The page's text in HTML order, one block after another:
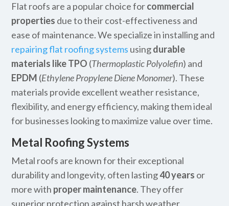
Flat roofs are a popular choice forcommercial
properties due to their cost-effectiveness and
ease of maintenance. We specialize in installing and
repairing flat roofing systems usingdurable
materials like TPO (Thermoplastic Polyolefin) and
EPDM (Ethylene Propylene Diene Monomer). These
materials provide excellent weather resistance,
flexibility, and energy efficiency, making them ideal
for businesses looking to maximize value over time.
Metal Roofing Systems
Metal roofs are known for their exceptional
durability and longevity, often lasting40 years or
more with proper maintenance. They offer
superior protection against harsh weather